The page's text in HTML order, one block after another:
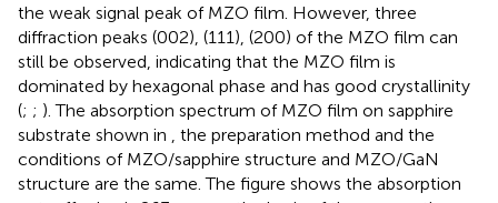
the weak signal peak of MZO film. However, three
diffraction peaks (002), (111), (200) of the MZO film can
still be observed, indicating that the MZO film is
dominated by hexagonal phase and has good crystallinity
(; ; ). The absorption spectrum of MZO film on sapphire
substrate shown in
, the preparation method and the
conditions of MZO/sapphire structure and MZO/GaN
structure are the same. The figure shows the absorption